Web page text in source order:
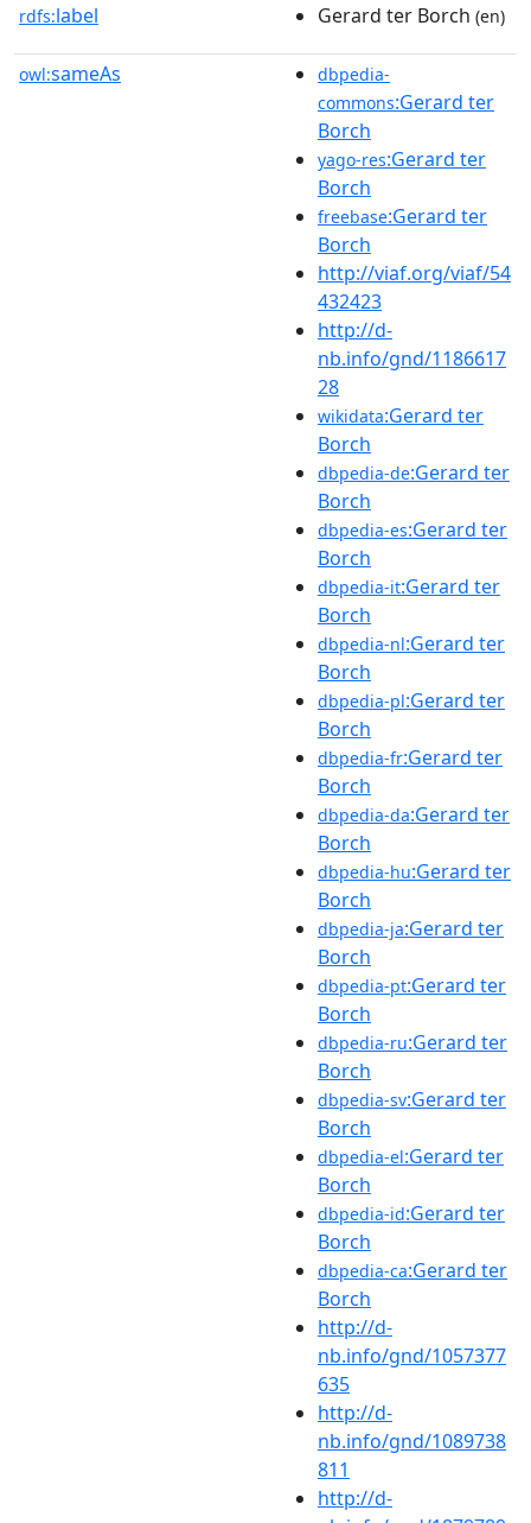
rdfs:label Gerard ter Borch (en)
owl:sameAs
dbpedia-
commons:Gerard ter
Borch
yago-res:Gerard ter
Borch
freebase:Gerard ter
Borch
http://viaf.org/viaf/54
432423
http://d-
nb.info/gnd/1186617
28
wikidata:Gerard ter
Borch
dbpedia-de:Gerard ter
Borch
dbpedia-es:Gerard ter
Borch
dbpedia-it:Gerard ter
Borch
dbpedia-nl:Gerard ter
Borch
dbpedia-pl:Gerard ter
Borch
dbpedia-fr:Gerard ter
Borch
dbpedia-da:Gerard ter
Borch
dbpedia-hu:Gerard ter
Borch
dbpedia-ja:Gerard ter
Borch
dbpedia-pt:Gerard ter
Borch
dbpedia-ru:Gerard ter
Borch
dbpedia-sv:Gerard ter
Borch
dbpedia-el:Gerard ter
Borch
dbpedia-id:Gerard ter
Borch
dbpedia-ca:Gerard ter
Borch
http://d-
nb.info/gnd/1057377
635
http://d-
nb.info/gnd/1089738
811
http://d-